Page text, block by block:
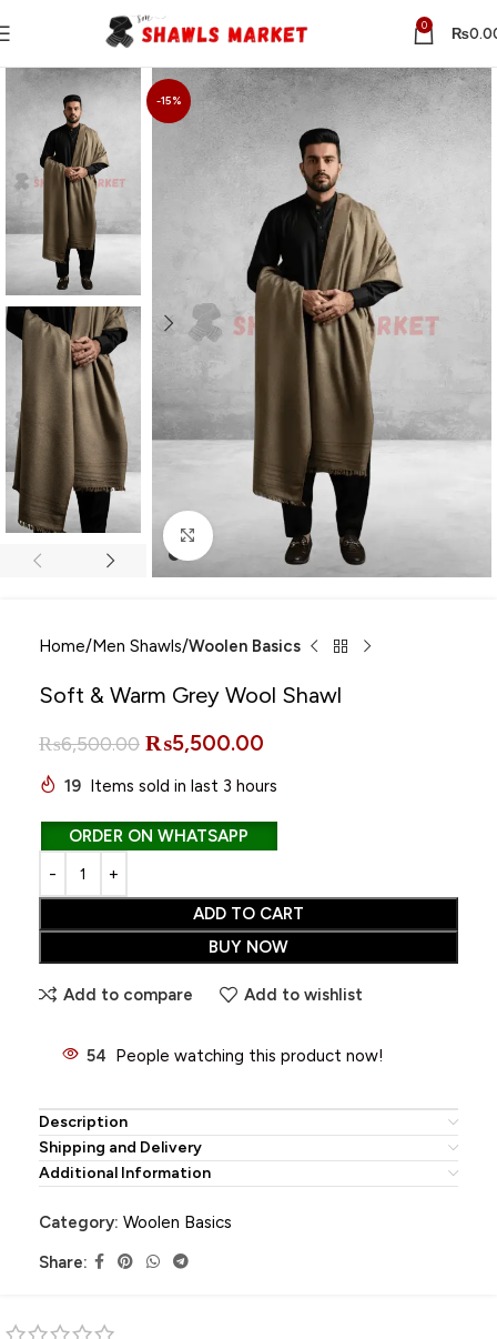
0 ₨
-15%
Click to enlarge
Home Men Shawls Woolen Basics
Soft & Warm Grey Wool Shawl
₨6,500.00 ₨5,500.00
19 Items sold in last 3 hours
ADD TO CART
BUY NOW
ORDER ON WHATSAPP
Add to compare Add to wishlist
54 People watching this product now!
Description
Shipping and Delivery
Additional Information
Category: Woolen Basics
Share: